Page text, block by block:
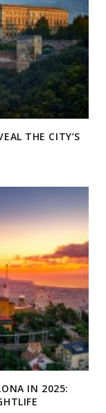
THE CITY’S
IN 2025: